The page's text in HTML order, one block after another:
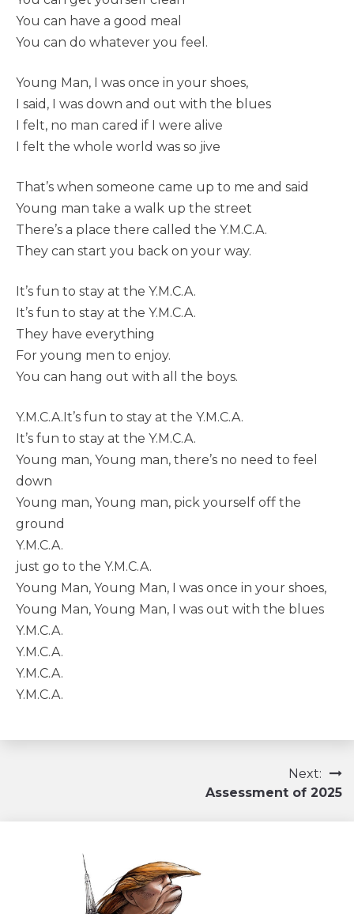
You can have a good meal
You can do whatever you feel.
Young Man, I was once in your shoes,
I said, I was down and out with the blues
I felt, no man cared if I were alive
I felt the whole world was so jive
That’s when someone came up to me and said
Young man take a walk up the street
There’s a place there called the Y.M.C.A.
They can start you back on your way.
It’s fun to stay at the Y.M.C.A.
It’s fun to stay at the Y.M.C.A.
They have everything
For young men to enjoy.
You can hang out with all the boys.
Y.M.C.A.It’s fun to stay at the Y.M.C.A.
It’s fun to stay at the Y.M.C.A.
Young man, Young man, there’s no need to feel
down
Young man, Young man, pick yourself off the
ground
Y.M.C.A.
just go to the Y.M.C.A.
Young Man, Young Man, I was once in your shoes,
Young Man, Young Man, I was out with the blues
Y.M.C.A.
Y.M.C.A.
Y.M.C.A.
Y.M.C.A.
Next:
Assessment of 2025